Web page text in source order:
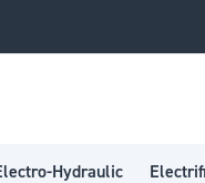
Hydraulic